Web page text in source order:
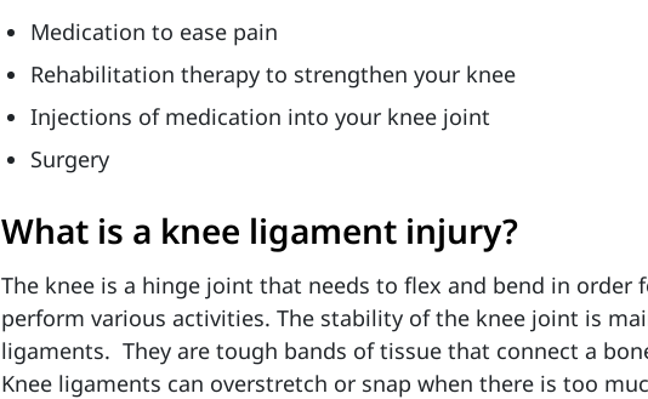
Medication to ease pain
Rehabilitation therapy to strengthen your knee
Injections of medication into your knee joint
Surgery
What is a knee ligament injury?
The knee is a hinge joint that needs to flex and bend in order
perform various activities. The stability of the knee joint is
ligaments. They are tough bands of tissue that connect a
Knee ligaments can overstretch or snap when there is too